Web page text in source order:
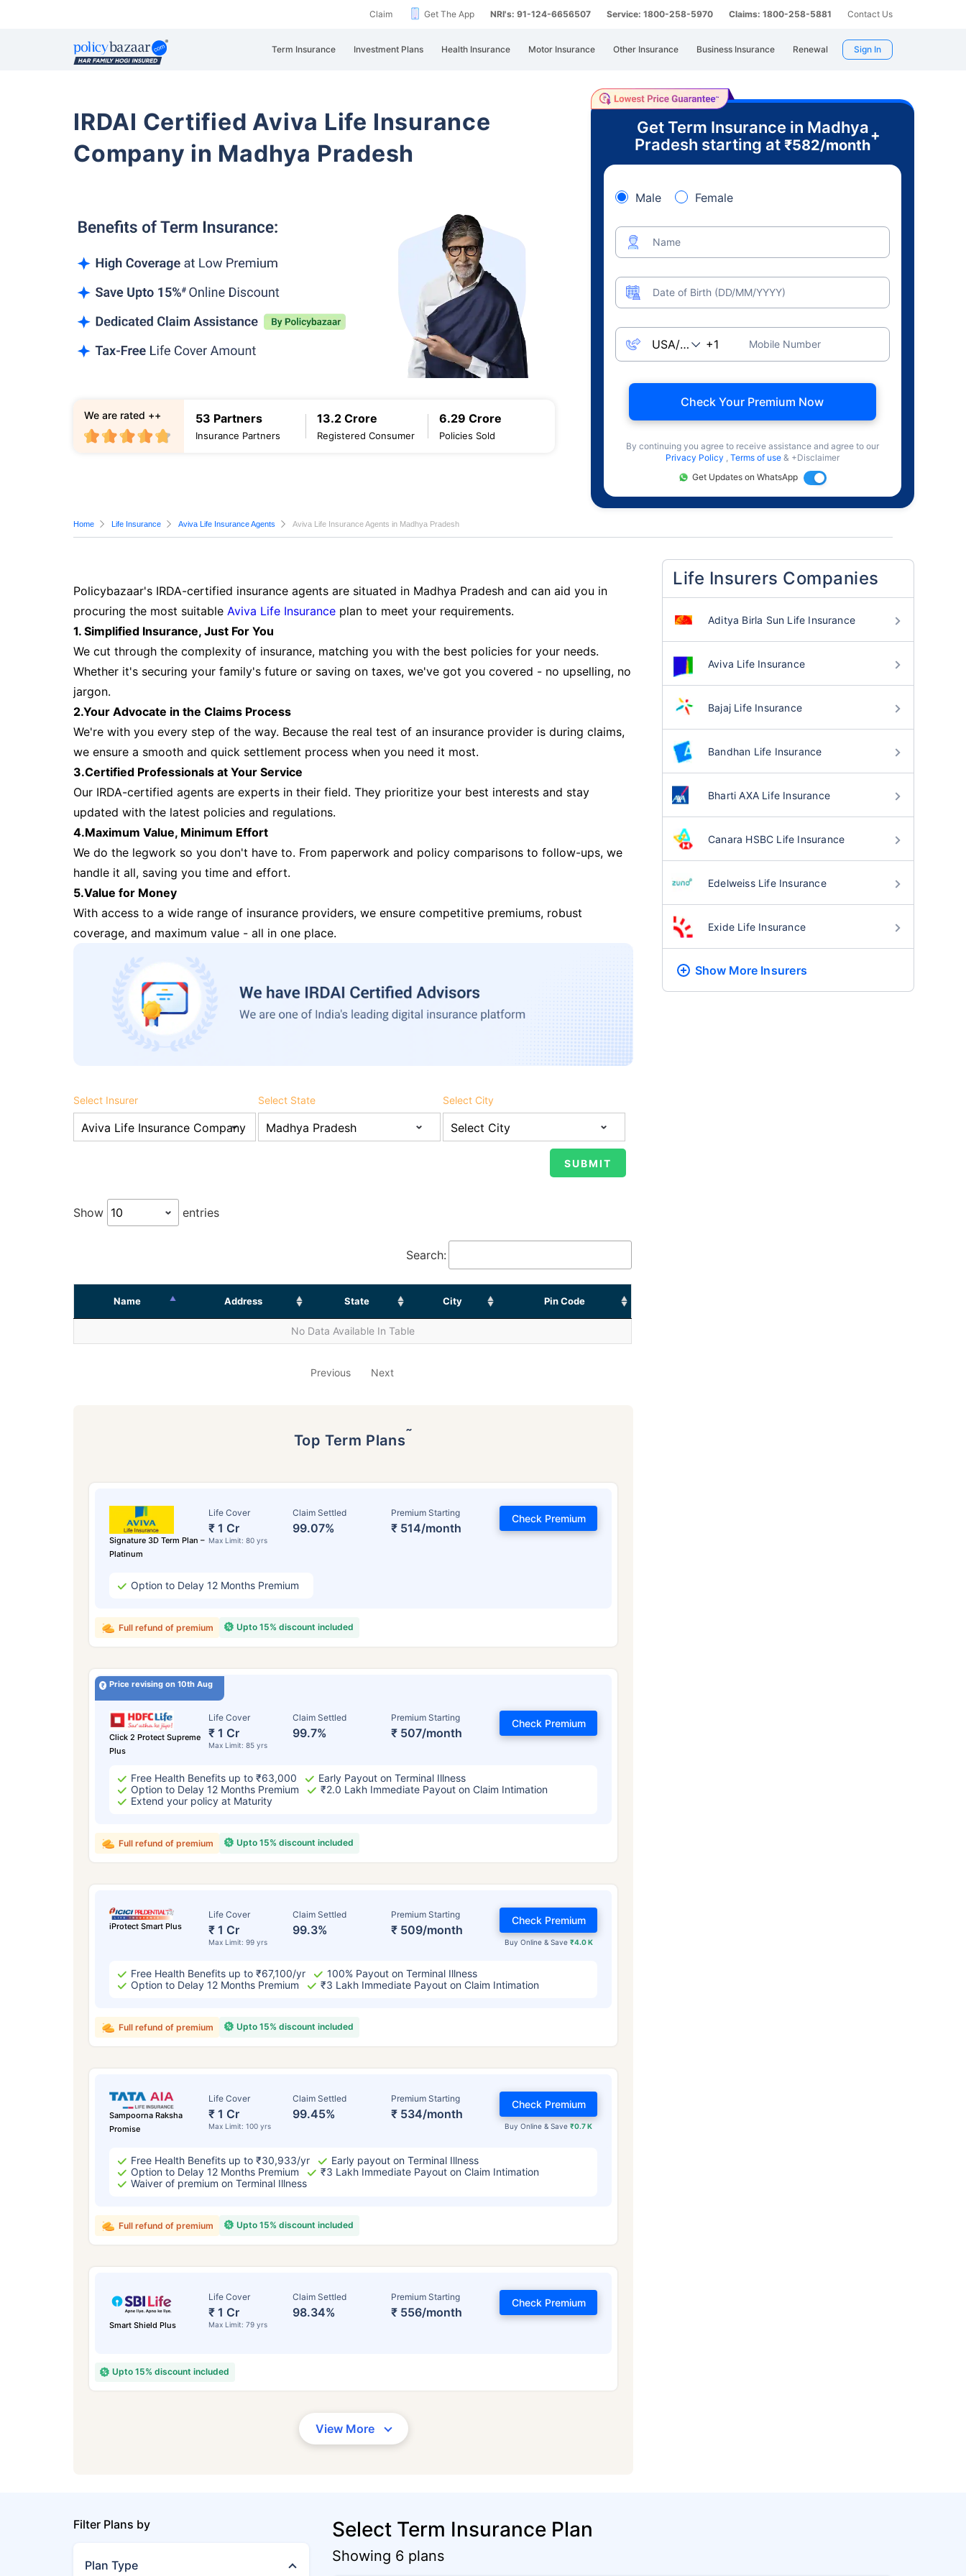
Claim Get The App NRI's: 91-124-6656507 Service: 1800-258-5970 Claims: 1800-258-5881 Contact Us
Term Insurance Investment Plans Health Insurance Motor Insurance Other Insurance Business Insurance Renewal Sign In
IRDAI Certified Aviva Life Insurance
Company in Madhya Pradesh
53 Partners
Insurance Partners
13.2 Crore
Registered Consumer
6.29 Crore
Policies Sold
We are rated ++
Get Term Insurance in Madhya
Pradesh starting at ₹582/month
+
Male Female
Name
Date of Birth (DD/MM/YYYY)
Mobile Number
Check Your Premium Now
By continuing you agree to receive assistance and agree to our
Privacy Policy , Terms of use & +Disclaimer
Get Updates on WhatsApp
Home Life Insurance Aviva Life Insurance Agents Aviva Life Insurance Agents in Madhya Pradesh
Policybazaar's IRDA-certified insurance agents are situated in Madhya Pradesh and can aid you in
procuring the most suitable Aviva Life Insurance plan to meet your requirements.
1. Simplified Insurance, Just For You
We cut through the complexity of insurance, matching you with the best policies for your needs.
Whether it's securing your family's future or saving on taxes, we've got you covered - no upselling, no
jargon.
2.Your Advocate in the Claims Process
We're with you every step of the way. Because the real test of an insurance provider is during claims,
we ensure a smooth and quick settlement process when you need it most.
3.Certified Professionals at Your Service
Our IRDA-certified agents are experts in their field. They prioritize your best interests and stay
updated with the latest policies and regulations.
4.Maximum Value, Minimum Effort
We do the legwork so you don't have to. From paperwork and policy comparisons to follow-ups, we
handle it all, saving you time and effort.
5.Value for Money
With access to a wide range of insurance providers, we ensure competitive premiums, robust
coverage, and maximum value - all in one place.
Select Insurer Select State Select City
Show entries
Search:
Name Address State City Pin Code
No Data Available In Table
Previous Next
Top Term Plans˜
Signature 3D Term Plan –
Platinum
Life Cover
₹ 1 Cr
Max Limit: 80 yrs
Claim Settled
99.07%
Premium Starting
₹ 514/month
Check Premium
Option to Delay 12 Months Premium
Upto 15% discount included
Full refund of premium
Price revising on 10th Aug
Click 2 Protect Supreme
Plus
Life Cover
₹ 1 Cr
Max Limit: 85 yrs
Claim Settled
99.7%
Premium Starting
₹ 507/month
Check Premium
Free Health Benefits up to ₹63,000
Early Payout on Terminal Illness
Option to Delay 12 Months Premium
₹2.0 Lakh Immediate Payout on Claim Intimation
Extend your policy at Maturity
Upto 15% discount included
Full refund of premium
iProtect Smart Plus
Life Cover
₹ 1 Cr
Max Limit: 99 yrs
Claim Settled
99.3%
Premium Starting
₹ 509/month
Buy Online & Save ₹4.0 K
Check Premium
Free Health Benefits up to ₹67,100/yr
100% Payout on Terminal Illness
Option to Delay 12 Months Premium
₹3 Lakh Immediate Payout on Claim Intimation
Upto 15% discount included
Full refund of premium
Sampoorna Raksha
Promise
Life Cover
₹ 1 Cr
Max Limit: 100 yrs
Claim Settled
99.45%
Premium Starting
₹ 534/month
Buy Online & Save₹0.7 K
Check Premium
Free Health Benefits up to ₹30,933/yr
Early payout on Terminal Illness
Option to Delay 12 Months Premium
₹3 Lakh Immediate Payout on Claim Intimation
Waiver of premium on Terminal Illness
Upto 15% discount included
Full refund of premium
Smart Shield Plus
Life Cover
₹ 1 Cr
Max Limit: 79 yrs
Claim Settled
98.34%
Premium Starting
₹ 556/month
Check Premium
Upto 15% discount included
View More
Life Insurers Companies
Aditya Birla Sun Life Insurance
Aviva Life Insurance
Bajaj Life Insurance
Bandhan Life Insurance
Bharti AXA Life Insurance
Canara HSBC Life Insurance
Edelweiss Life Insurance
Exide Life Insurance
Show More Insurers
Filter Plans by
Plan Type
Select Term Insurance Plan
Showing 6 plans